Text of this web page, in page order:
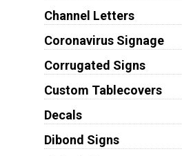
Channel Letters
Coronavirus Signage
Corrugated Signs
Custom Tablecovers
Decals
Dibond Signs